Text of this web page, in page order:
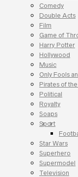
Comedy
Double Acts
Film
Game of
Harry Potter
Hollywood
Music
Only Fools
Pirates of
Political
Royalty
Soaps
Sport
Star Wars
Superhero
Supermodel
Television